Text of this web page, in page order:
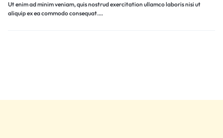
Ut enim ad minim veniam, quis nostrud exercitation ullamco laboris nisi ut
aliquip ex ea commodo consequat.…